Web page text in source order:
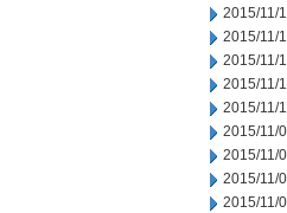
2015/11/
2015/11/
2015/11/
2015/11/
2015/11/
2015/11/
2015/11/
2015/11/
2015/11/